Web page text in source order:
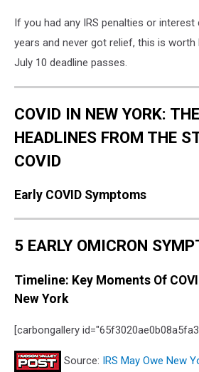
If you had any IRS penalties or interest
years and never got relief, this is
July 10 deadline passes.
COVID IN NEW YORK:
HEADLINES FROM THE
COVID
Early COVID Symptoms
5 EARLY OMICRON
Timeline: Key Moments Of
New York
[carbongallery
Source: IRS May Owe New